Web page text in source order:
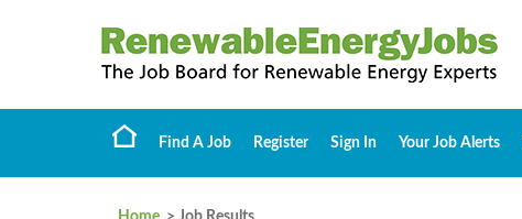
Find A Job Register Sign In Your Job Alerts